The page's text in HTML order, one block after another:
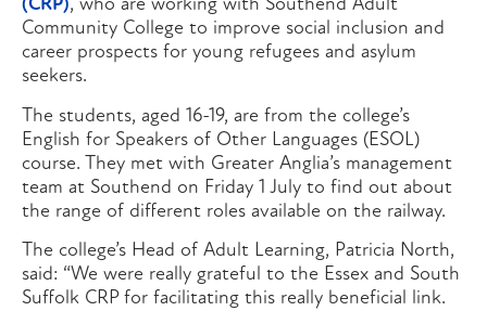
(CRP), who are working with Southend Adult
Community College to improve social inclusion and
career prospects for young refugees and asylum
seekers.
The students, aged 16-19, are from the college’s
English for Speakers of Other Languages (ESOL)
course. They met with Greater Anglia’s management
team at Southend on Friday 1 July to find out about
the range of different roles available on the railway.
The college’s Head of Adult Learning, Patricia North,
said: “We were really grateful to the Essex and South
Suffolk CRP for facilitating this really beneficial link.